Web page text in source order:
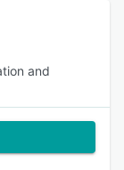
and